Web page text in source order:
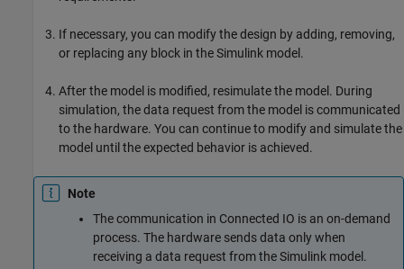
If necessary, you can modify the design by adding, removing,
or replacing any block in the Simulink model.
After the model is modified, resimulate the model. During
simulation, the data request from the model is communicated
to the hardware. You can continue to modify and simulate the
model until the expected behavior is achieved.
Note
The communication in Connected IO is an on-demand
process. The hardware sends data only when
receiving a data request from the Simulink model.